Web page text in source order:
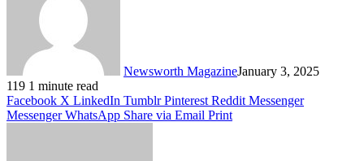
Newsworth MagazineJanuary 3, 2025
119 1 minute read
Facebook X LinkedIn Tumblr Pinterest Reddit Messenger
Messenger WhatsApp Share via Email Print